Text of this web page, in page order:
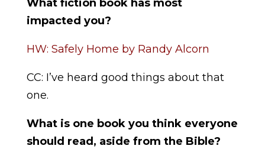
What fiction book has most
impacted you?
HW: Safely Home by Randy Alcorn
CC: I’ve heard good things about that
one.
What is one book you think everyone
should read, aside from the Bible?